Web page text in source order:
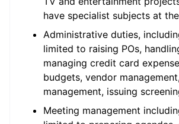
have specialist subjects at
Administrative duties,
limited to raising POs,
managing credit card
budgets, vendor
management, issuing
Meeting management